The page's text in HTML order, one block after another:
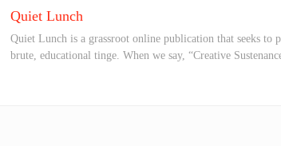
Quiet Lunch
Quiet Lunch is a grassroot online publication that seeks
brute, educational tinge. When we say, “Creative